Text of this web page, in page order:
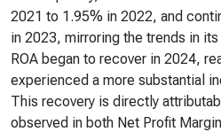
2021 to 1.95% in 2022, and
in 2023, mirroring the trends in
ROA began to recover in 2024,
experienced a more substantial
This recovery is directly
observed in both Net Profit